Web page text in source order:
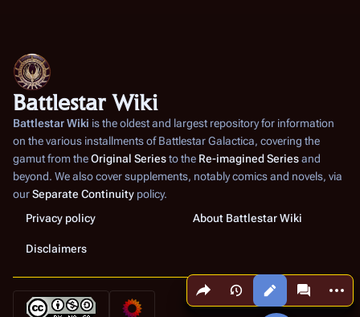
Share this page
Views More
Battlestar Wiki
Battlestar Wiki is the oldest and largest repository for information
on the various installments ofBattlestar Galactica, covering the
gamut from theOriginal Seriesto the Re-imagined Seriesand
beyond. We also cover supplements, notably comics and novels, via
ourSeparate Continuity policy.
Privacy policy
About Battlestar Wiki
Disclaimers